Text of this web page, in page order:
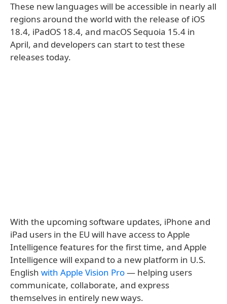
These new languages will be accessible in nearly all
regions around the world with the release of iOS
18.4, iPadOS 18.4, and macOS Sequoia 15.4 in
April, and developers can start to test these
releases today.
With the upcoming software updates, iPhone and
iPad users in the EU will have access to Apple
Intelligence features for the first time, and Apple
Intelligence will expand to a new platform in U.S.
English with Apple Vision Pro— helping users
communicate, collaborate, and express
themselves in entirely new ways.